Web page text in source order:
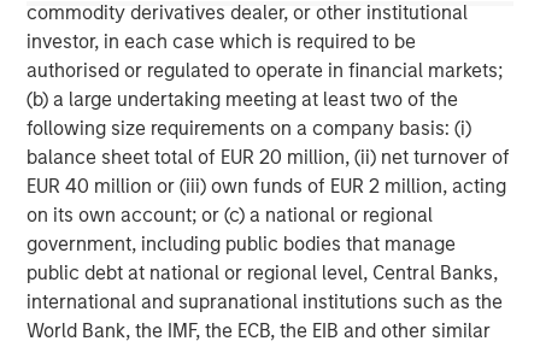
commodity derivatives dealer, or other institutional
investor, in each case which is required to be
authorised or regulated to operate in financial markets;
(b) a large undertaking meeting at least two of the
following size requirements on a company basis: (i)
balance sheet total of EUR 20 million, (ii) net turnover of
EUR 40 million or (iii) own funds of EUR 2 million, acting
on its own account; or (c) a national or regional
government, including public bodies that manage
public debt at national or regional level, Central Banks,
international and supranational institutions such as the
World Bank, the IMF, the ECB, the EIB and other similar
Morgan Stanley (NYSE: MS) is a leading global financial
services firm providing a wide range of investment
banking, securities, wealth management and investment
management services. With offices in 42 countries, the
Firm's employees serve clients worldwide including
corporations, governments, institutions and individuals.
For more information about Morgan Stanley, please visit
www.morganstanley.com.